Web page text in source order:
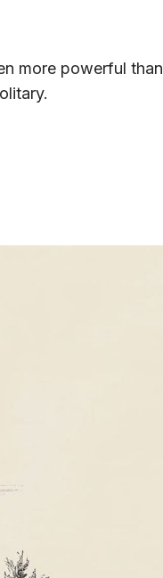
more powerful than